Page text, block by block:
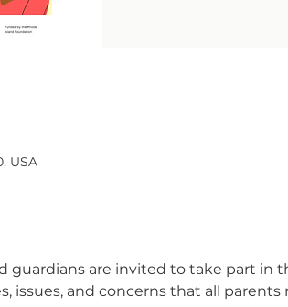
USA
guardians are invited to take part in
issues, and concerns that all